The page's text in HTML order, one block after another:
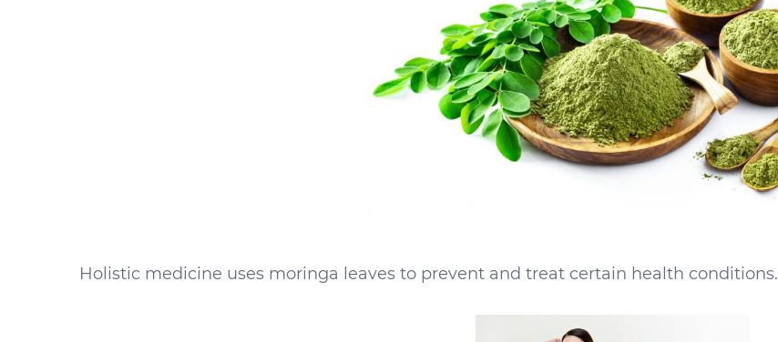
Holistic medicine uses moringa leaves to prevent and treat certain health conditions.